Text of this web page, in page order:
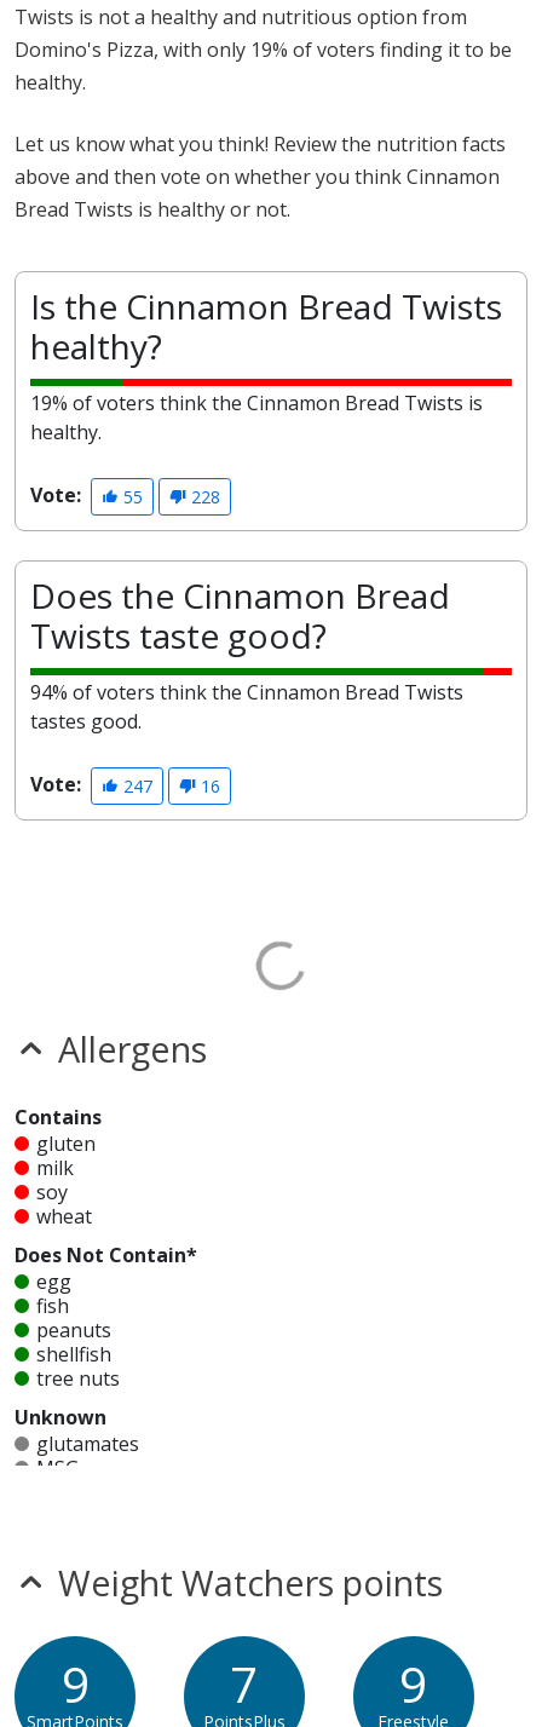
Twists is not a healthy and nutritious option from
Domino's Pizza, with only 19% of voters finding it to be
healthy.
Let us know what you think! Review the nutrition facts
above and then vote on whether you think Cinnamon
Bread Twists is healthy or not.
Is the Cinnamon Bread Twists
healthy?
19% of voters think the Cinnamon Bread Twists is
healthy.
Vote: 55 228
Does the Cinnamon Bread
Twists taste good?
94% of voters think the Cinnamon Bread Twists
tastes good.
Vote: 247 16
Allergens
Contains
gluten
milk
soy
wheat
Does Not Contain*
egg
fish
peanuts
shellfish
tree nuts
Unknown
glutamates
MSG
sesame
sulfites
Allergy Information:
Domino's Pizza Cinnamon Bread
Twists contain gluten, milk, soy and wheat. Domino's
Pizza Cinnamon Bread Twists does not contain egg, fish,
Weight Watchers points
9
SmartPoints
7
PointsPlus
9
Freestyle